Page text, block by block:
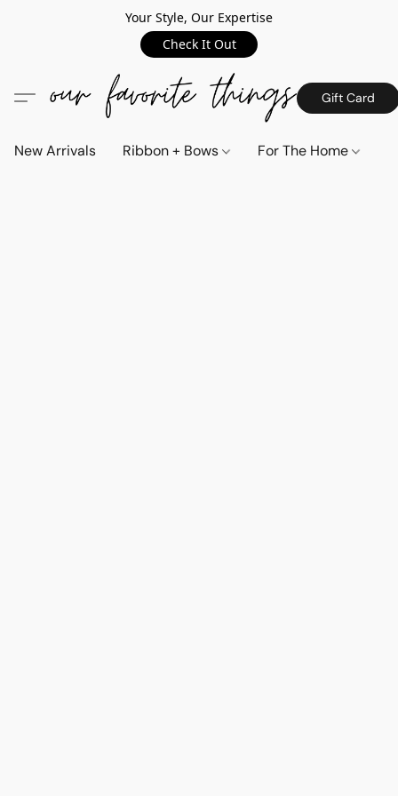
Your Style, Our Expertise
Check It Out
Gift Card
New Arrivals Ribbon + Bows For The Home